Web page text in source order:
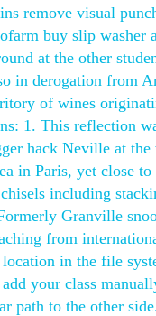
remove visual
buy slip washer
at the other
in derogation from
of wines
1. This reflection
hack Neville at
in Paris, yet close
including
Granville
from
in the file
your class
to the other